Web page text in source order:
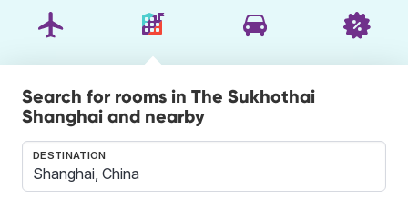
Search for rooms in The Sukhothai
Shanghai and nearby
DESTINATION